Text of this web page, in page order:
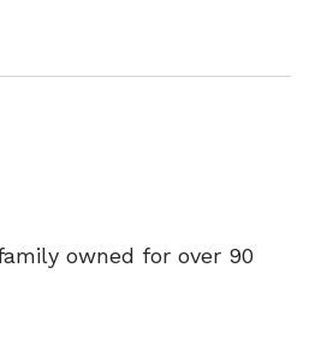
owned for over 90